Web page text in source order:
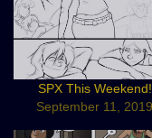
SPX This Weekend!
September 11, 2019